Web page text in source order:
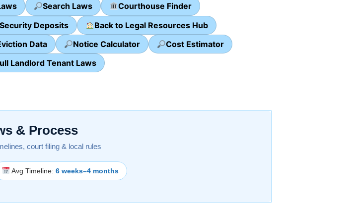
Search Laws
Courthouse Finder
Security Deposits
Back to Legal Resources Hub
Data Notice Calculator
Cost Estimator
Landlord Tenant Laws
& Process
court filing & local rules
Avg Timeline: 6 weeks–4 months